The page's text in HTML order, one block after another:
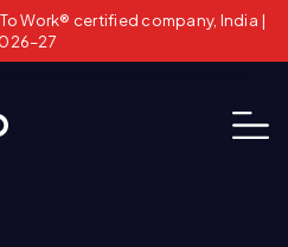
Work® certified company, India |